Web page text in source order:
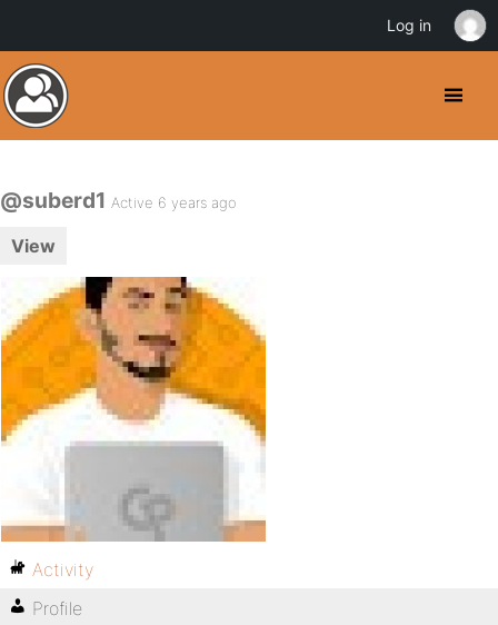
@suberd1 Active 6 years ago
View
Activity
Profile
Log in